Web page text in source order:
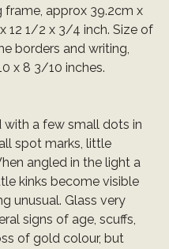
frame, approx 39.2cm x
12 1/2 x 3/4 inch. Size of
borders and writing,
x 8 3/10 inches.
with a few small dots in
spot marks, little
angled in the light a
kinks become visible
unusual. Glass very
signs of age, scuffs,
of gold colour, but